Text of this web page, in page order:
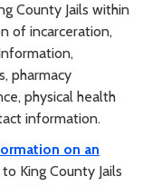
County Jails within
of incarceration,
pharmacy
physical health
information.
on an
King County Jails